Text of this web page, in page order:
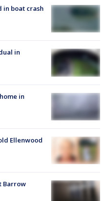
in boat crash
in
in
Ellenwood
Barrow